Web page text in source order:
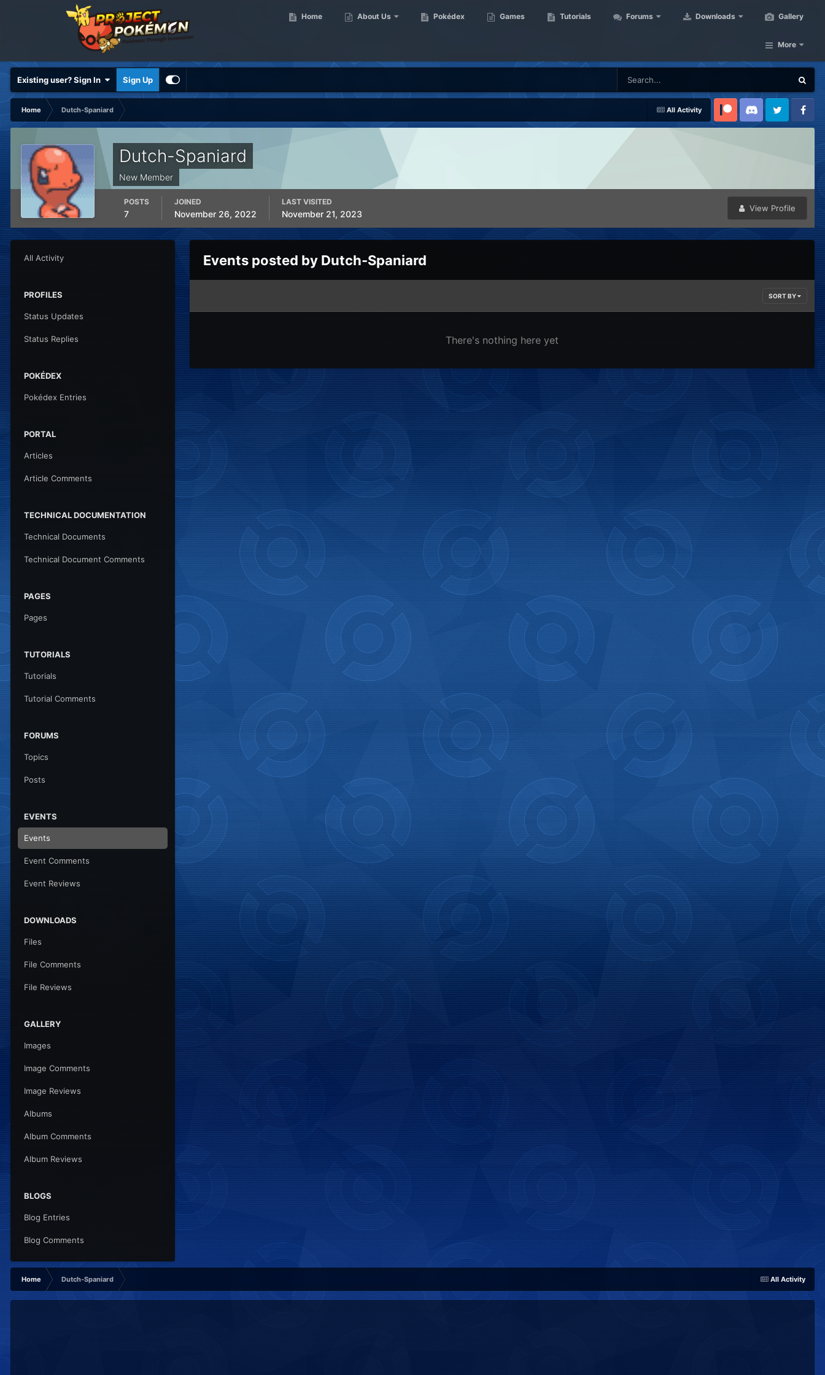
Home About Us Pokédex Games Tutorials Forums Downloads Gallery
More
Existing user? Sign In Sign Up
All Activity
Home
Dutch-Spaniard
Patreon Discord Twitter Facebook
Dutch-Spaniard
New Member
View Profile
POSTS
7
JOINED
November 26, 2022
LAST VISITED
November 21, 2023
All Activity
PROFILES
Status Updates
Status Replies
POKÉDEX
Pokédex Entries
PORTAL
Articles
Article Comments
TECHNICAL DOCUMENTATION
Technical Documents
Technical Document Comments
PAGES
Pages
TUTORIALS
Tutorials
Tutorial Comments
FORUMS
Topics
Posts
EVENTS
Events
Event Comments
Event Reviews
DOWNLOADS
Files
File Comments
File Reviews
GALLERY
Images
Image Comments
Image Reviews
Albums
Album Comments
Album Reviews
BLOGS
Blog Entries
Blog Comments
Events posted by Dutch-Spaniard
SORT BY
There's nothing here yet
All Activity
Home Dutch-Spaniard